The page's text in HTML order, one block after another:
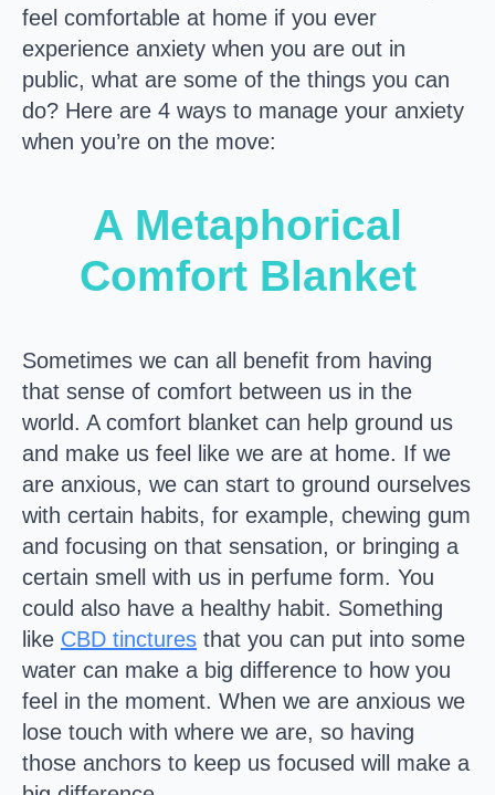
feel comfortable at home if you ever
experience anxiety when you are out in
public, what are some of the things you can
do? Here are 4 ways to manage your anxiety
when you’re on the move:
A Metaphorical
Comfort Blanket
Sometimes we can all benefit from having
that sense of comfort between us in the
world. A comfort blanket can help ground us
and make us feel like we are at home. If we
are anxious, we can start to ground ourselves
with certain habits, for example, chewing gum
and focusing on that sensation, or bringing a
certain smell with us in perfume form. You
could also have a healthy habit. Something
like CBD tinctures that you can put into some
water can make a big difference to how you
feel in the moment. When we are anxious we
lose touch with where we are, so having
those anchors to keep us focused will make a